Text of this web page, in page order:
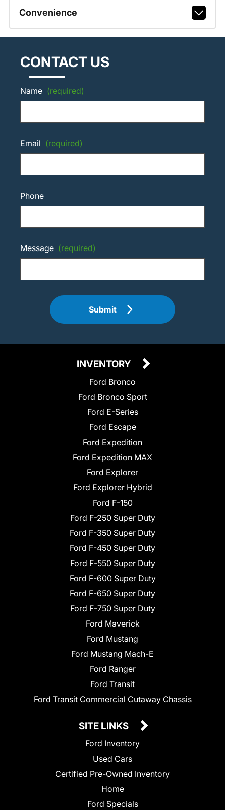
Convenience
CONTACT US
Name (required)
Email (required)
Phone
Message (required)
Submit
INVENTORY
Ford Bronco
Ford Bronco Sport
Ford E-Series
Ford Escape
Ford Expedition
Ford Expedition MAX
Ford Explorer
Ford Explorer Hybrid
Ford F-150
Ford F-250 Super Duty
Ford F-350 Super Duty
Ford F-450 Super Duty
Ford F-550 Super Duty
Ford F-600 Super Duty
Ford F-650 Super Duty
Ford F-750 Super Duty
Ford Maverick
Ford Mustang
Ford Mustang Mach-E
Ford Ranger
Ford Transit
Ford Transit Commercial Cutaway Chassis
SITE LINKS
Ford Inventory
Used Cars
Certified Pre-Owned Inventory
Home
Ford Specials